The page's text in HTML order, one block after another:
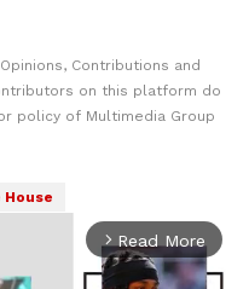
Contributions and
on this platform do
policy of Multimedia Group
House
arrow_forward_ios Read More